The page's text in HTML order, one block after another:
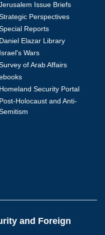
Issue Briefs
Perspectives
Reports
Daniel Elazar Library
Israel's Wars
of Arab Affairs
Homeland Security Portal
Post-Holocaust and Anti-
and Foreign